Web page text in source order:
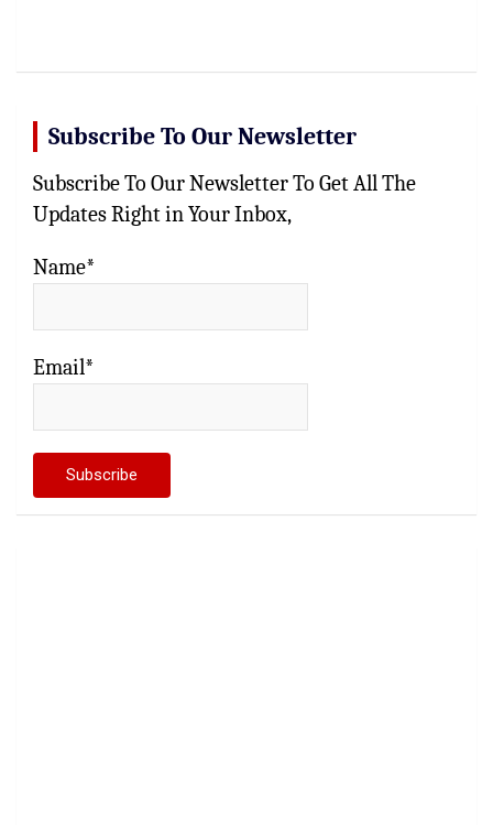
Subscribe To Our Newsletter
Subscribe To Our Newsletter To Get All The
Updates Right in Your Inbox,
Name*
Email*